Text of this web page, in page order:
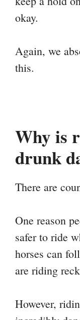
okay.
Again, we
this.
Why is
drunk
There are
One reason
safer to ride
horses can
are riding
However,